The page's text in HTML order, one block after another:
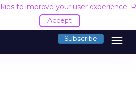
to improve your user experience.
Accept
Subscribe menu